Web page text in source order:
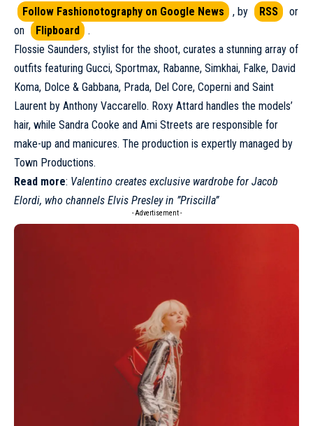
Follow Fashionotography on Google News
, by RSS
or
on
Flipboard
.
Flossie Saunders, stylist for the shoot, curates a stunning array of
outfits featuring Gucci, Sportmax, Rabanne, Simkhai, Falke, David
Koma, Dolce & Gabbana, Prada, Del Core, Coperni and Saint
Laurent by Anthony Vaccarello. Roxy Attard handles the models’
hair, while Sandra Cooke and Ami Streets are responsible for
make-up and manicures. The production is expertly managed by
Town Productions.
Read more: Valentino creates exclusive wardrobe for Jacob
Elordi, who channels Elvis Presley in ”Priscilla”
- Advertisement -